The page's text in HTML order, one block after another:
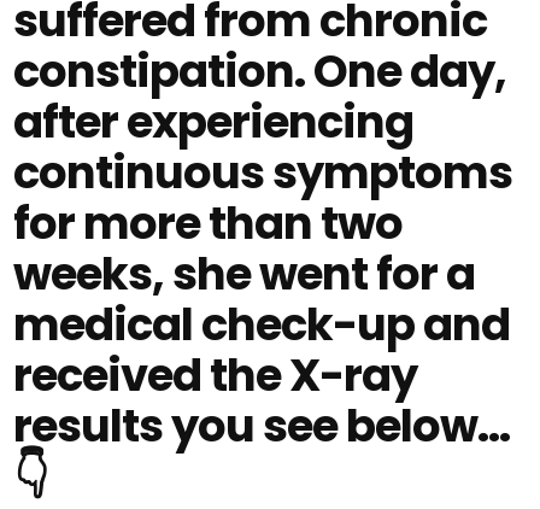
suffered from chronic
constipation. One day,
after experiencing
continuous symptoms
for more than two
weeks, she went for a
medical check-up and
received the X-ray
results you see below…
👇